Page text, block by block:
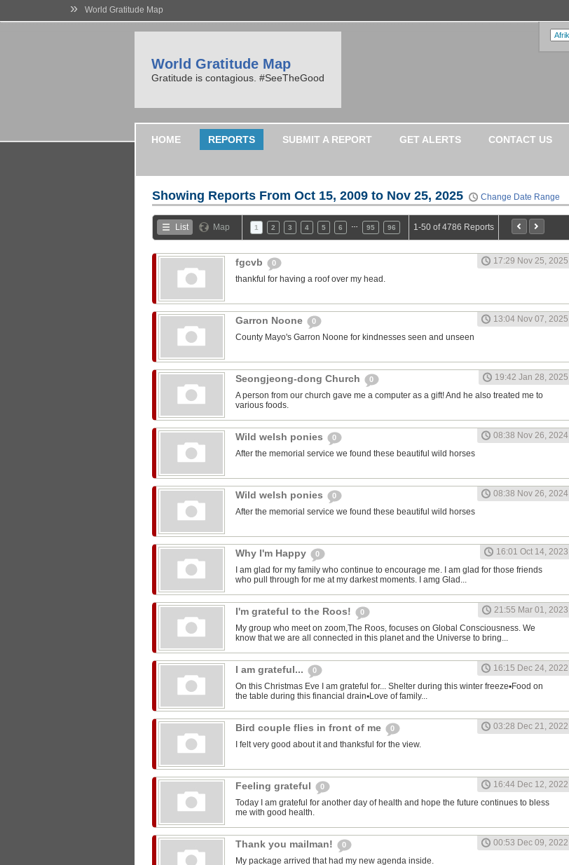
» World Gratitude Map
World Gratitude Map
Gratitude is contagious. #SeeTheGood
HOME REPORTS SUBMIT A REPORT GET ALERTS CONTACT US
Showing Reports From Oct 15, 2009 to Nov 25, 2025 Change Date Range
List Map 1 2 3 4 5 6 95 96 1-50 of 4786 Reports
fgcvb 0
17:29 Nov 25, 2025
thankful for having a roof over my head.
Garron Noone 0
13:04 Nov 07, 2025
County Mayo's Garron Noone for kindnesses seen and unseen
Seongjeong-dong Church 0
19:42 Jan 28, 2025
A person from our church gave me a computer as a gift! And he also treated me to
various foods.
Wild welsh ponies 0
08:38 Nov 26, 2024
After the memorial service we found these beautiful wild horses
Wild welsh ponies 0
08:38 Nov 26, 2024
After the memorial service we found these beautiful wild horses
Why I'm Happy 0
16:01 Oct 14, 2023
I am glad for my family who continue to encourage me. I am glad for those friends
who pull through for me at my darkest moments. I amg Glad...
I'm grateful to the Roos! 0
21:55 Mar 01, 2023
My group who meet on zoom,The Roos, focuses on Global Consciousness. We
know that we are all connected in this planet and the Universe to bring...
I am grateful... 0
16:15 Dec 24, 2022
On this Christmas Eve I am grateful for... Shelter during this winter freeze▪︎Food on
the table during this financial drain▪︎Love of family...
Bird couple flies in front of me 0
03:28 Dec 21, 2022
I felt very good about it and thanksful for the view.
Feeling grateful 0
16:44 Dec 12, 2022
Today I am grateful for another day of health and hope the future continues to bless
me with good health.
Thank you mailman! 0
00:53 Dec 09, 2022
My package arrived that had my new agenda inside.